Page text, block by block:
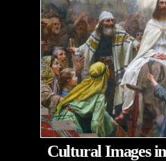
Cultural Images